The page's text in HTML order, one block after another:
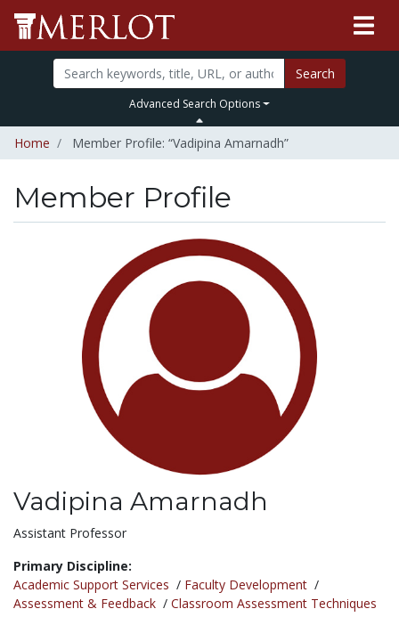
Search
Advanced Search Options
Home Member Profile: “Vadipina Amarnadh”
Member Profile
Vadipina Amarnadh
Title:
Assistant Professor
Primary Discipline:
Academic Support Services / Faculty Development /
Assessment & Feedback / Classroom Assessment Techniques